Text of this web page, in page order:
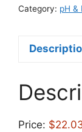
Category: pH &
Price: